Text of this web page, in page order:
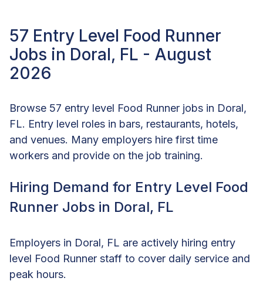
57 Entry Level Food Runner
Jobs in Doral, FL - August
2026
Browse 57 entry level Food Runner jobs in Doral,
FL. Entry level roles in bars, restaurants, hotels,
and venues. Many employers hire first time
workers and provide on the job training.
Hiring Demand for Entry Level Food
Runner Jobs in Doral, FL
Employers in Doral, FL are actively hiring entry
level Food Runner staff to cover daily service and
peak hours.